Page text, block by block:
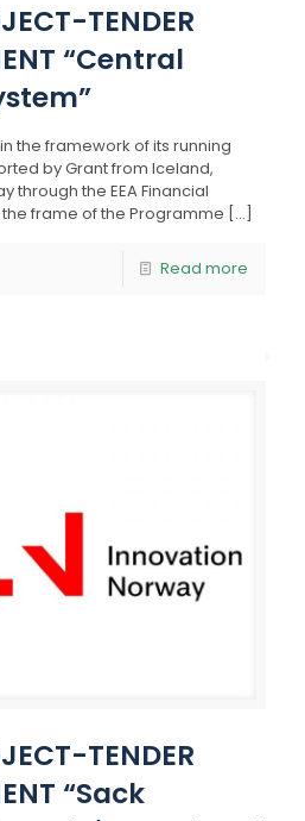
TENDER
“Central
the framework of its running
by Grant from Iceland,
through the EEA Financial
the frame of the Programme […]
Read more
TENDER
“Sack